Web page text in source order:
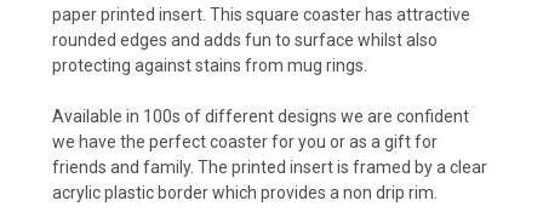
paper printed insert. This square coaster has attractive
rounded edges and adds fun to surface whilst also
protecting against stains from mug rings.
Available in 100s of different designs we are confident
we have the perfect coaster for you or as a gift for
friends and family. The printed insert is framed by a clear
acrylic plastic border which provides a non drip rim.